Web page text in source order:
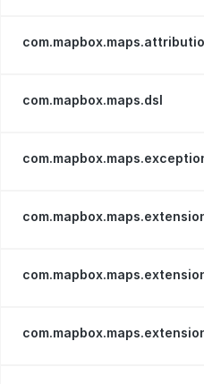
com.mapbox.maps.dsl